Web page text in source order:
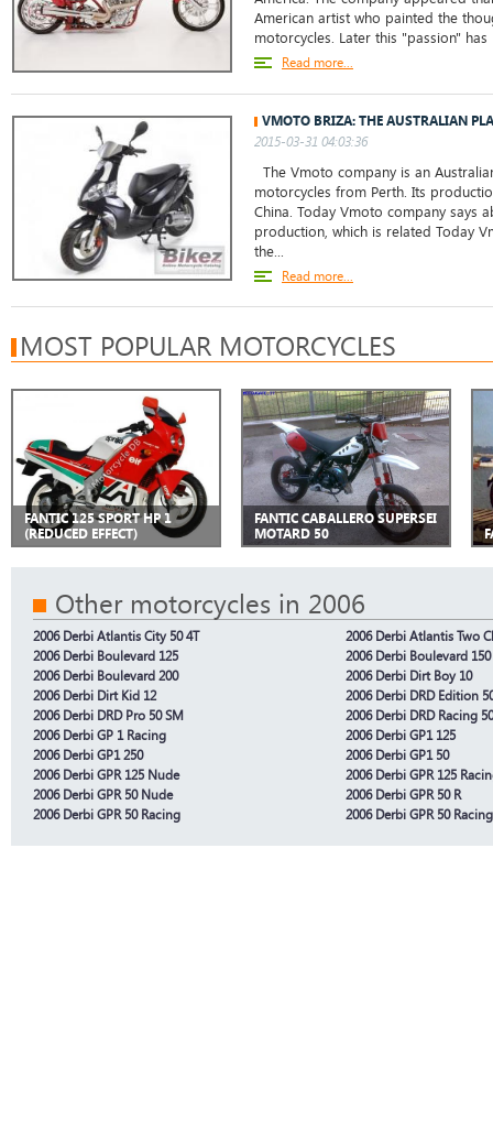
American artist who painted the
motorcycles. Later this "passion"
Read more...
VMOTO BRIZA: THE AUSTRALIAN
2015-03-31 04:03:36
The Vmoto company is an
motorcycles from Perth. Its
China. Today Vmoto company says
production, which is related Today
the...
Read more...
MOST POPULAR MOTORCYCLES
FANTIC 125 SPORT HP 1
(REDUCED EFFECT)
FANTIC CABALLERO SUPERSEI
MOTARD 50
Other motorcycles in 2006
2006 Derbi Atlantis City 50 4T
2006 Derbi Atlantis Two
2006 Derbi Boulevard 125
2006 Derbi Boulevard 150
2006 Derbi Boulevard 200
2006 Derbi Dirt Boy 10
2006 Derbi Dirt Kid 12
2006 Derbi DRD Edition
2006 Derbi DRD Pro 50 SM
2006 Derbi DRD Racing
2006 Derbi GP 1 Racing
2006 Derbi GP1 125
2006 Derbi GP1 250
2006 Derbi GP1 50
2006 Derbi GPR 125 Nude
2006 Derbi GPR 125
2006 Derbi GPR 50 Nude
2006 Derbi GPR 50 R
2006 Derbi GPR 50 Racing
2006 Derbi GPR 50